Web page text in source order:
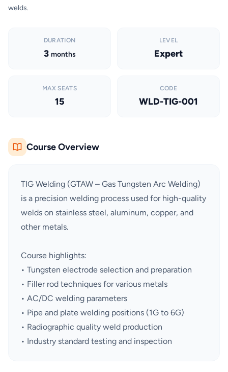
welds.
DURATION
3 months
LEVEL
Expert
MAX SEATS
15
CODE
WLD-TIG-001
Course Overview
TIG Welding (GTAW – Gas Tungsten Arc Welding)
is a precision welding process used for high-quality
welds on stainless steel, aluminum, copper, and
other metals.
Course highlights:
• Tungsten electrode selection and preparation
• Filler rod techniques for various metals
• AC/DC welding parameters
• Pipe and plate welding positions (1G to 6G)
• Radiographic quality weld production
• Industry standard testing and inspection